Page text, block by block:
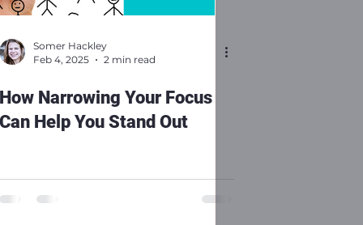
Somer Hackley
Feb 4, 2025
2 min read
How Narrowing Your Focus
Can Help You Stand Out